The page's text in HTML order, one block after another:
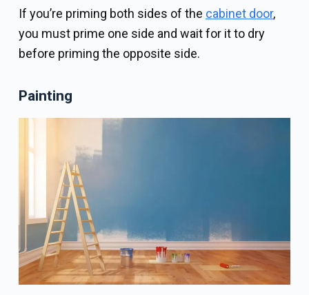
If you’re priming both sides of the cabinet door,
you must prime one side and wait for it to dry
before priming the opposite side.
Painting